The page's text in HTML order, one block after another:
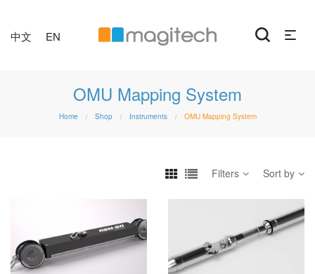
中文 EN
OMU Mapping System
Home / Shop / Instruments / OMU Mapping System
Filters Sort by